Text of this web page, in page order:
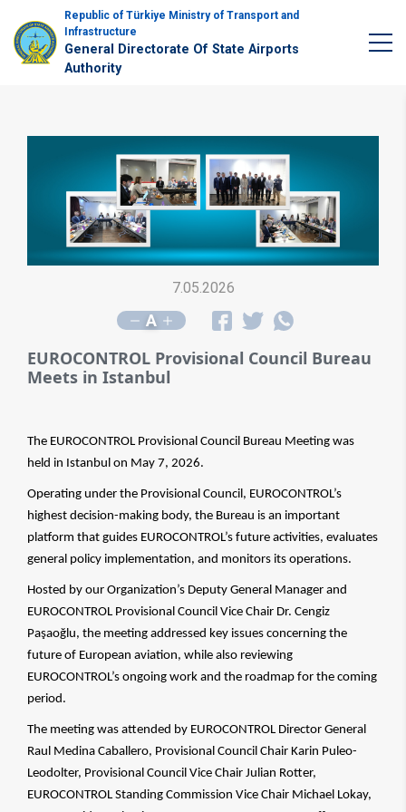
Republic of Türkiye Ministry of Transport and
Infrastructure
General Directorate Of State Airports
Authority
7.05.2026
A
EUROCONTROL Provisional Council Bureau
Meets in Istanbul
The EUROCONTROL Provisional Council Bureau Meeting was
held in Istanbul on May 7, 2026.
Operating under the Provisional Council, EUROCONTROL’s
highest decision-making body, the Bureau is an important
platform that guides EUROCONTROL’s future activities, evaluates
general policy implementation, and monitors its operations.
Hosted by our Organization’s Deputy General Manager and
EUROCONTROL Provisional Council Vice Chair Dr. Cengiz
Paşaoğlu, the meeting addressed key issues concerning the
future of European aviation, while also reviewing
EUROCONTROL’s ongoing work and the roadmap for the coming
period.
The meeting was attended by EUROCONTROL Director General
Raul Medina Caballero, Provisional Council Chair Karin Puleo-
Leodolter, Provisional Council Vice Chair Julian Rotter,
EUROCONTROL Standing Commission Vice Chair Michael Lokay,